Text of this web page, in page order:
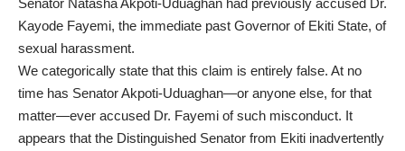
Kayode Fayemi, the immediate past Governor of Ekiti State, of
sexual harassment.
We categorically state that this claim is entirely false. At no
time has Senator Akpoti-Uduaghan—or anyone else, for that
matter—ever accused Dr. Fayemi of such misconduct. It
appears that the Distinguished Senator from Ekiti inadvertently